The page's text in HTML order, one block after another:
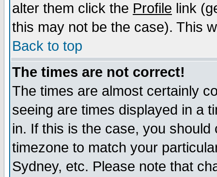
alter them click the Profile link
this may not be the case). This
Back to top
The times are not correct!
The times are almost certainly
seeing are times displayed in a
in. If this is the case, you
timezone to match your
Sydney, etc. Please note that